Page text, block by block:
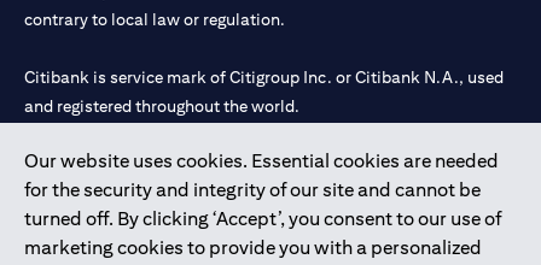
Our website uses cookies. Essential cookies are needed
for the security and integrity of our site and cannot be
turned off. By clicking ‘Accept’, you consent to our use of
marketing cookies to provide you with a personalized
contrary to local law or regulation.
Citibank is service mark of Citigroup Inc. or Citibank N.A., used
and registered throughout the world.
Citibank N.A. UAE is registered with Central Bank of UAE under
license numbers 202563 for Al Wasl Branch Dubai, 531989 for
Mall of the Emirates Branch Dubai, and CN-1002019 for Abu
Dhabi Branch. Tel: 04 311 4000.